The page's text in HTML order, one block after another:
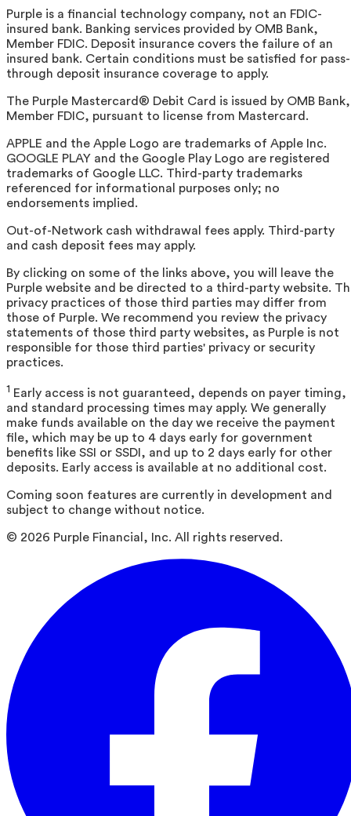
Purple is a financial technology company, not an FDIC-
insured bank. Banking services provided by OMB Bank,
Member FDIC. Deposit insurance covers the failure of an
insured bank. Certain conditions must be satisfied for pass-
through deposit insurance coverage to apply.
The Purple Mastercard® Debit Card is issued by OMB Bank,
Member FDIC, pursuant to license from Mastercard.
APPLE and the Apple Logo are trademarks of Apple Inc.
GOOGLE PLAY and the Google Play Logo are registered
trademarks of Google LLC. Third-party trademarks
referenced for informational purposes only; no
endorsements implied.
Out-of-Network cash withdrawal fees apply. Third-party
and cash deposit fees may apply.
By clicking on some of the links above, you will leave the
Purple website and be directed to a third-party website.
privacy practices of those third parties may differ from
those of Purple. We recommend you review the privacy
statements of those third party websites, as Purple is not
responsible for those third parties' privacy or security
practices.
1 Early access is not guaranteed, depends on payer timing,
and standard processing times may apply. We generally
make funds available on the day we receive the payment
file, which may be up to 4 days early for government
benefits like SSI or SSDI, and up to 2 days early for other
deposits. Early access is available at no additional cost.
Coming soon features are currently in development and
subject to change without notice.
© 2026 Purple Financial, Inc. All rights reserved.